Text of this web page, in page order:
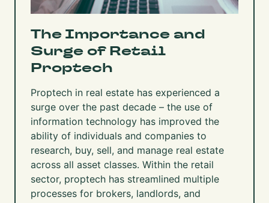
The Importance and
Surge of Retail
Proptech
Proptech in real estate has experienced a
surge over the past decade – the use of
information technology has improved the
ability of individuals and companies to
research, buy, sell, and manage real estate
across all asset classes. Within the retail
sector, proptech has streamlined multiple
processes for brokers, landlords, and